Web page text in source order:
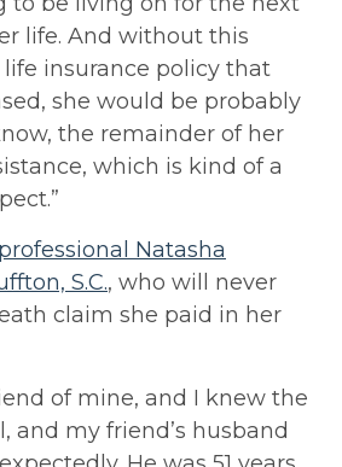
life. And without this
insurance policy that
she would be probably
the remainder of her
which is kind of a
Natasha
S.C., who will never
claim she paid in her
of mine, and I knew the
and my friend’s husband